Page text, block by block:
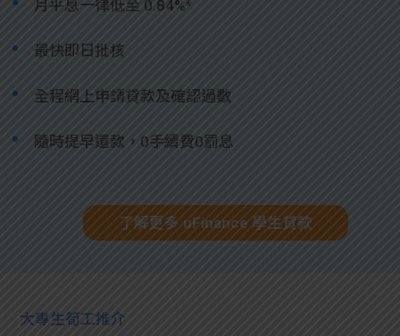
月平息一律低至 0.84%*
最快即日批核
全程網上申請貸款及確認過數
隨時提早還款，0手續費0罰息
了解更多 uFinance 學生貸款
大專生筍工推介